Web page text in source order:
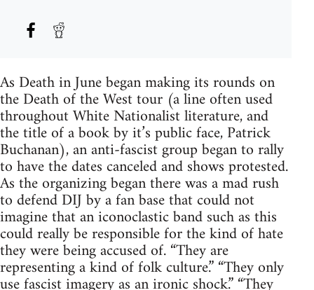
As Death in June began making its rounds on
the Death of the West tour (a line often used
throughout White Nationalist literature, and
the title of a book by it’s public face, Patrick
Buchanan), an anti-fascist group began to rally
to have the dates canceled and shows protested.
As the organizing began there was a mad rush
to defend DIJ by a fan base that could not
imagine that an iconoclastic band such as this
could really be responsible for the kind of hate
they were being accused of. “They are
representing a kind of folk culture.” “They only